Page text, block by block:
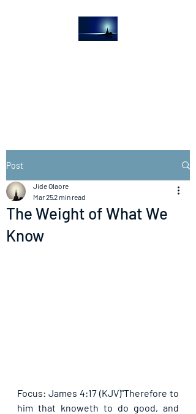
Post
The Weight of What We
Know
Jide Olaore
Mar 252 min read
Focus: James 4:17 (KJV)"Therefore to
him that knoweth to do good, and